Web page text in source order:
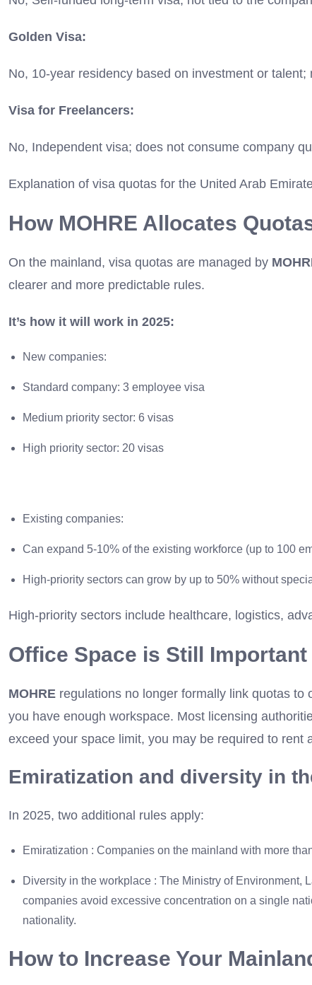
Golden Visa:
No, 10-year residency based on investment or talent;
Visa for Freelancers:
No, Independent visa; does not consume company
Explanation of visa quotas for the United Arab
How MOHRE Allocates
On the mainland, visa quotas are managed by
clearer and more predictable rules.
It’s how it will work in 2025:
New companies:
Standard company: 3 employee visa
Medium priority sector: 6 visas
High priority sector: 20 visas
Existing companies:
Can expand 5-10% of the existing workforce (up to 100
High-priority sectors can grow by up to 50% without
High-priority sectors include healthcare, logistics,
Office Space is Still Important
MOHRE regulations no longer formally link quotas
you have enough workspace. Most licensing
exceed your space limit, you may be required to
Emiratization and diversity in
In 2025, two additional rules apply:
Emiratization : Companies on the mainland with more
Diversity in the workplace : The Ministry of Environment,
companies avoid excessive concentration on a single
nationality.
How to Increase Your